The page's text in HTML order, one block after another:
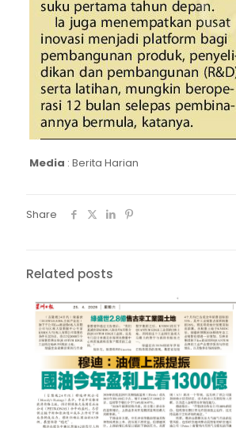
Media : Berita Harian
Share
Related posts